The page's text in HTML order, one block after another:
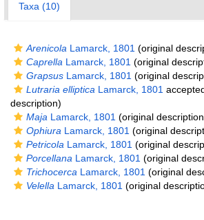
Taxa (10)
Arenicola Lamarck, 1801 (original
Caprella Lamarck, 1801 (original
GrapsusLamarck, 1801 (original
Lutraria elliptica Lamarck, 1801
description)
Maja Lamarck, 1801 (original
Ophiura Lamarck, 1801 (original
Petricola Lamarck, 1801 (original
Porcellana Lamarck, 1801 (original
Trichocerca Lamarck, 1801 (original
Velella Lamarck, 1801 (original